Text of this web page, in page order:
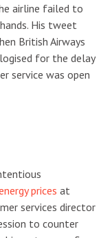
airline failed to
His tweet
British Airways
for the delay
service was open
prices at
services director
to counter